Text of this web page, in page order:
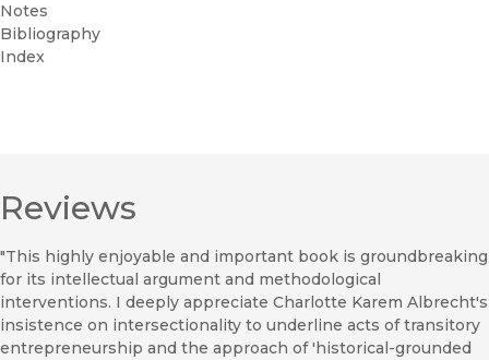
Notes
Bibliography
Index
Reviews
"This highly enjoyable and important book is groundbreaking
for its intellectual argument and methodological
interventions. I deeply appreciate Charlotte Karem Albrecht's
insistence on intersectionality to underline acts of transitory
entrepreneurship and the approach of 'historical-grounded